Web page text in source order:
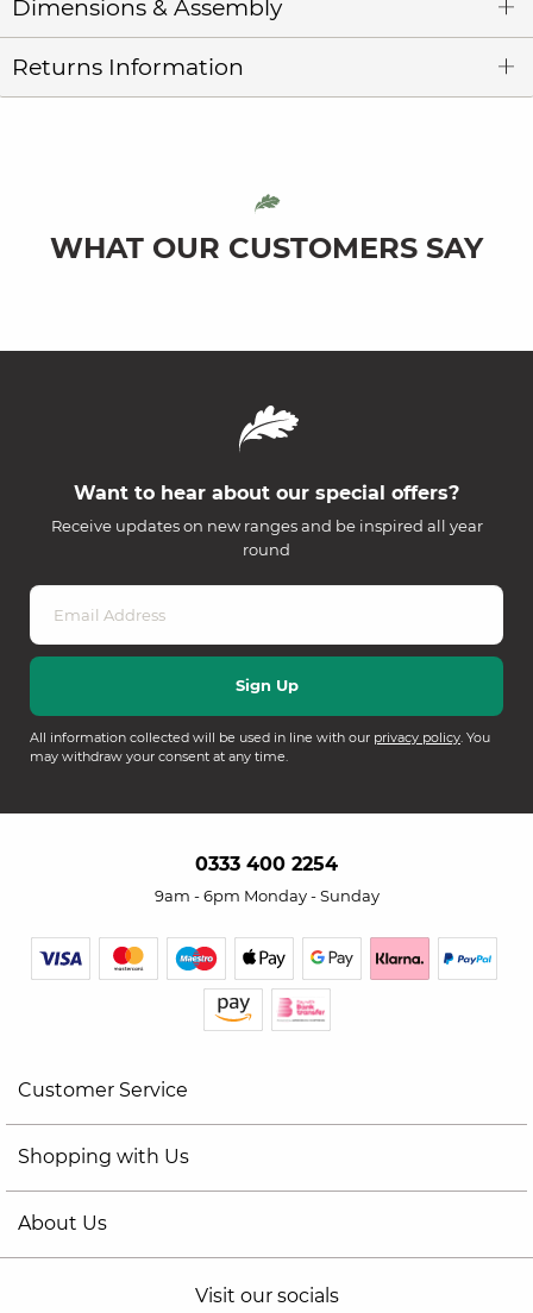
Dimensions & Assembly
Returns Information
WHAT OUR CUSTOMERS SAY
Want to hear about our special offers?
Receive updates on new ranges and be inspired all year
round
All information collected will be used in line with our privacy policy. You
may withdraw your consent at any time.
0333 400 2254
9am - 6pm Monday - Sunday
Customer Service
Shopping with Us
About Us
Visit our socials